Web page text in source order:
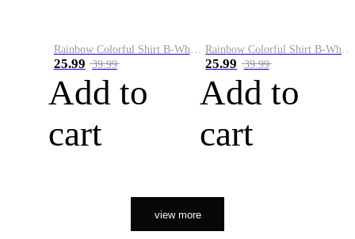
25.99 39.99
Add to
cart
25.99 39.99
Add to
cart
view more